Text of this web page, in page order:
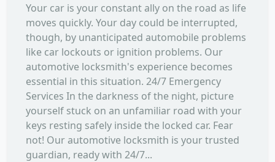
Your car is your constant ally on the road as life
moves quickly. Your day could be interrupted,
though, by unanticipated automobile problems
like car lockouts or ignition problems. Our
automotive locksmith's experience becomes
essential in this situation. 24/7 Emergency
Services In the darkness of the night, picture
yourself stuck on an unfamiliar road with your
keys resting safely inside the locked car. Fear
not! Our automotive locksmith is your trusted
guardian, ready with 24/7...